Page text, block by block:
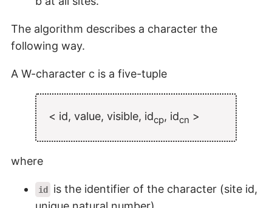
The algorithm describes a character the
following way.
A W-character c is a five-tuple
< id, value, visible, idcp, idcn >
where
id
is the identifier of the character (site id,